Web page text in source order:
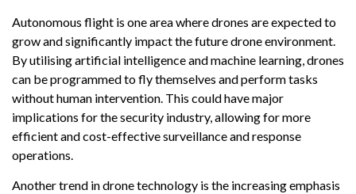
Autonomous flight is one area where drones are expected to
grow and significantly impact the future drone environment.
By utilising artificial intelligence and machine learning, drones
can be programmed to fly themselves and perform tasks
without human intervention. This could have major
implications for the security industry, allowing for more
efficient and cost-effective surveillance and response
operations.
Another trend in drone technology is the increasing emphasis